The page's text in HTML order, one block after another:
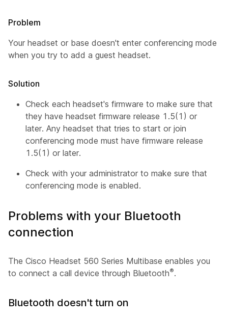
Problem
Your headset or base doesn't enter conferencing mode
when you try to add a guest headset.
Solution
Check each headset's firmware to make sure that
they have headset firmware release 1.5(1) or
later. Any headset that tries to start or join
conferencing mode must have firmware release
1.5(1) or later.
Check with your administrator to make sure that
conferencing mode is enabled.
Problems with your Bluetooth
connection
The Cisco Headset 560 Series Multibase enables you
to connect a call device through Bluetooth®.
Bluetooth doesn't turn on